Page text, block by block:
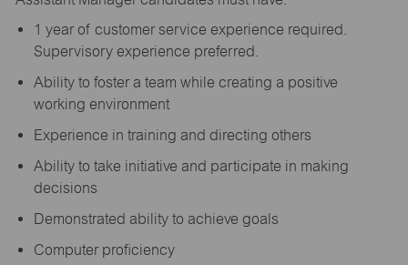
1 year of customer service experience required.
Supervisory experience preferred.
Ability to foster a team while creating a positive
working environment
Experience in training and directing others
Ability to take initiative and participate in making
decisions
Demonstrated ability to achieve goals
Computer proficiency